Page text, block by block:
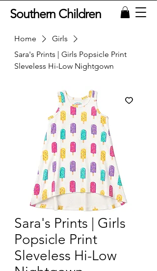
Southern Children
Home
Girls
Sara's Prints | Girls Popsicle Print
Sleveless Hi-Low Nightgown
Sara's Prints | Girls
Popsicle Print
Sleveless Hi-Low